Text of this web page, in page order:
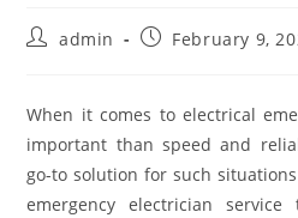
Postadmin
PostFebruary 9,
When it comes to electrical
important than speed and
go-to solution for such
emergency electrician